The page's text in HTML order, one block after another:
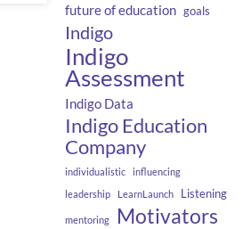
future of education goals
Indigo
Indigo
Assessment
Indigo Data
Indigo Education
Company
individualistic
influencing
leadership
LearnLaunch Listening
mentoring Motivators